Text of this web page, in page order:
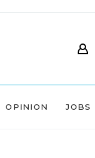
OPINION JOBS